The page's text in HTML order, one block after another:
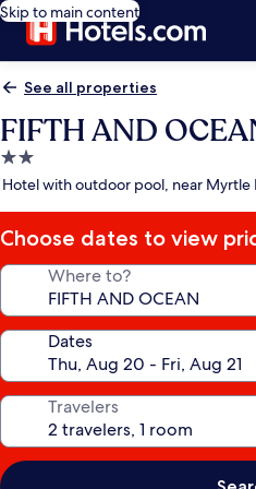
Skip to main content
See all properties
FIFTH AND
2.0
star
Hotel with outdoor pool, near Myrtle
Choose dates to view
Where to?
Dates
Travelers